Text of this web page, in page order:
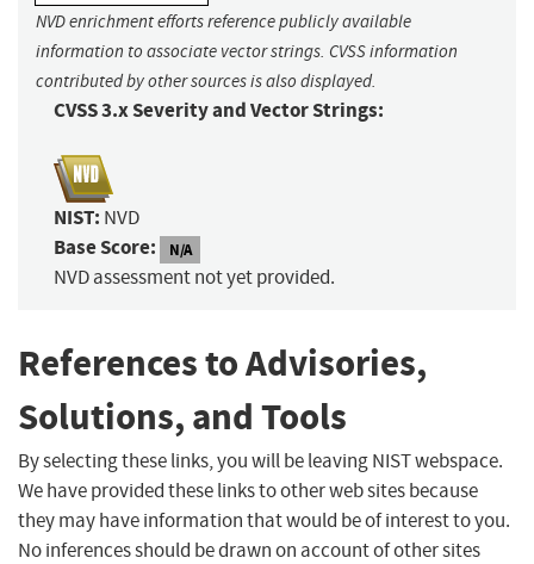
NVD enrichment efforts reference publicly available
information to associate vector strings. CVSS information
contributed by other sources is also displayed.
CVSS 3.x Severity and Vector Strings:
NIST: NVD
Base Score: N/A
NVD assessment not yet provided.
References to Advisories,
Solutions, and Tools
By selecting these links, you will be leaving NIST webspace.
We have provided these links to other web sites because
they may have information that would be of interest to you.
No inferences should be drawn on account of other sites